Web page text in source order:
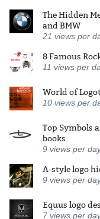
The Hidden
and BMW
21 views per
8 Famous
11 views per
World of
10 views per
Top Symbols
books
9 views per
A-style logo
9 views per
Equus logo
7 views per